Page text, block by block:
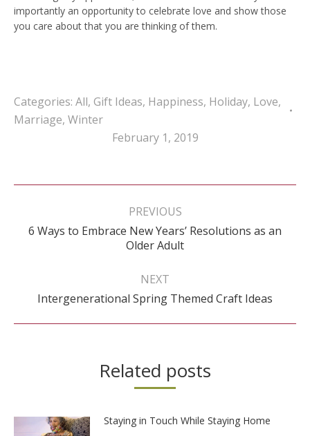
importantly an opportunity to celebrate love and show those
you care about that you are thinking of them.
Categories: All, Gift Ideas, Happiness, Holiday, Love,
Marriage, Winter
February 1, 2019
Post
PREVIOUS
Previous
post:
6 Ways to Embrace New Years’ Resolutions as an
Older Adult
NEXT
Next
post:
Intergenerational Spring Themed Craft Ideas
Related posts
Staying in Touch While Staying Home